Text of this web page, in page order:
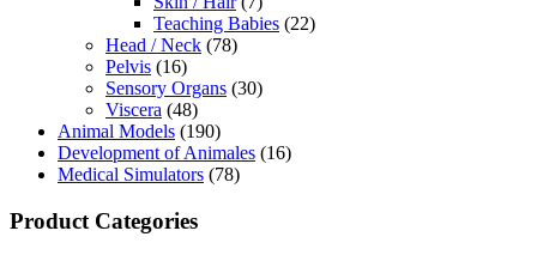
Teaching Babies (22)
Head / Neck (78)
Pelvis (16)
Sensory Organs (30)
Viscera (48)
Animal Models (190)
Development of Animales (16)
Medical Simulators (78)
Product Categories